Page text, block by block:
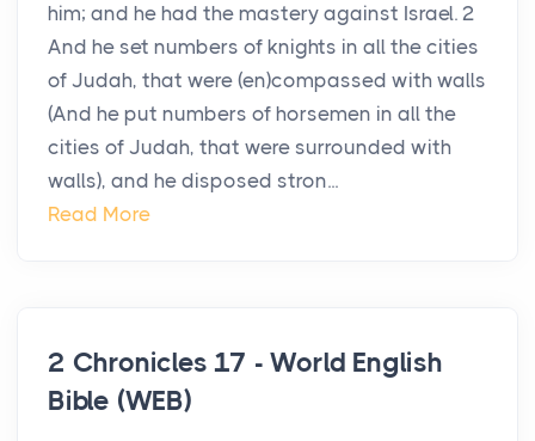
him; and he had the mastery against Israel. 2
And he set numbers of knights in all the cities
of Judah, that were (en)compassed with walls
(And he put numbers of horsemen in all the
cities of Judah, that were surrounded with
walls), and he disposed stron...
Read More
2 Chronicles 17 - World English
Bible (WEB)